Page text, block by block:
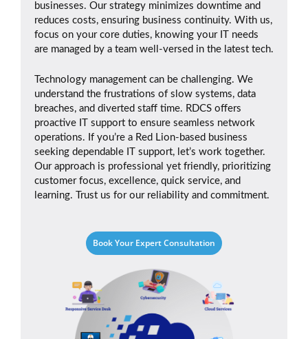
businesses. Our strategy minimizes downtime and
reduces costs, ensuring business continuity. With us,
focus on your core duties, knowing your IT needs
are managed by a team well-versed in the latest tech.
Technology management can be challenging. We
understand the frustrations of slow systems, data
breaches, and diverted staff time. RDCS offers
proactive IT support to ensure seamless network
operations. If you’re a Red Lion-based business
seeking dependable IT support, let’s work together.
Our approach is professional yet friendly, prioritizing
customer focus, excellence, quick service, and
learning. Trust us for our reliability and commitment.
Book Your Expert Consultation